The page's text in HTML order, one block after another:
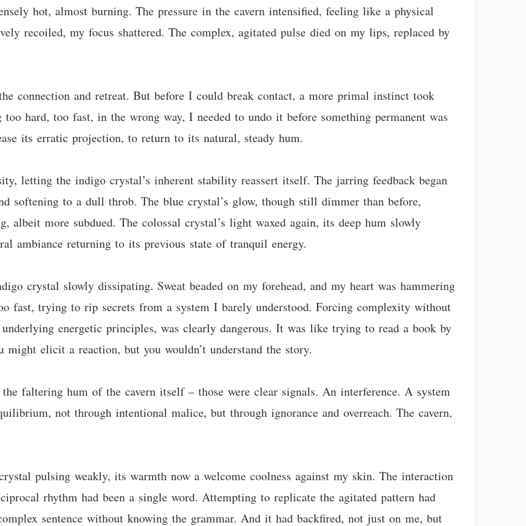
hot, almost burning. The pressure in the cavern intensified, feeling like a physical
recoiled, my focus shattered. The complex, agitated pulse died on my lips, replaced by
connection and retreat. But before I could break contact, a more primal instinct took
hard, too fast, in the wrong way, I needed to undo it before something permanent was
its erratic projection, to return to its natural, steady hum.
letting the indigo crystal’s inherent stability reassert itself. The jarring feedback began
softening to a dull throb. The blue crystal’s glow, though still dimmer than before,
albeit more subdued. The colossal crystal’s light waxed again, its deep hum slowly
ambiance returning to its previous state of tranquil energy.
crystal slowly dissipating. Sweat beaded on my forehead, and my heart was hammering
fast, trying to rip secrets from a system I barely understood. Forcing complexity without
energetic principles, was clearly dangerous. It was like trying to read a book by
might elicit a reaction, but you wouldn’t understand the story.
faltering hum of the cavern itself – those were clear signals. An interference. A system
not through intentional malice, but through ignorance and overreach. The cavern,
pulsing weakly, its warmth now a welcome coolness against my skin. The interaction
rhythm had been a single word. Attempting to replicate the agitated pattern had
sentence without knowing the grammar. And it had backfired, not just on me, but